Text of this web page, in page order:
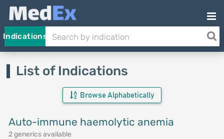
Indications
List of Indications
Browse Alphabetically
Auto-immune haemolytic anemia
2 generics available